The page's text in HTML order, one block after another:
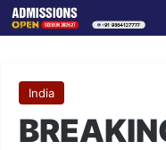
India